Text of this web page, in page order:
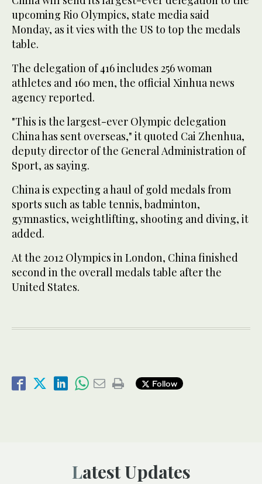
upcoming Rio Olympics, state media said
Monday, as it vies with the US to top the medals
table.
The delegation of 416 includes 256 woman
athletes and 160 men, the official Xinhua news
agency reported.
"This is the largest-ever Olympic delegation
China has sent overseas," it quoted Cai Zhenhua,
deputy director of the General Administration of
Sport, as saying.
China is expecting a haul of gold medals from
sports such as table tennis, badminton,
gymnastics, weightlifting, shooting and diving, it
added.
At the 2012 Olympics in London, China finished
second in the overall medals table after the
United States.
Follow
Latest Updates